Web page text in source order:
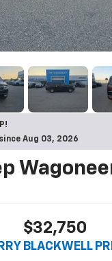
Aug 03, 2026
$32,750
BLACKWELL